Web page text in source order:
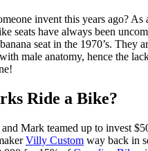
invent this years ago?
seats have always been
seat in the 1970’s. They
male anatomy, hence the
Ride a Bike?
Mark teamed up to invest
Villy Custom way back in